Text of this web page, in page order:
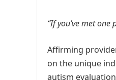
“If you’ve met
Affirming
on the unique
autism